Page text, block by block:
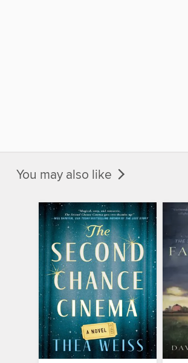
You may also like